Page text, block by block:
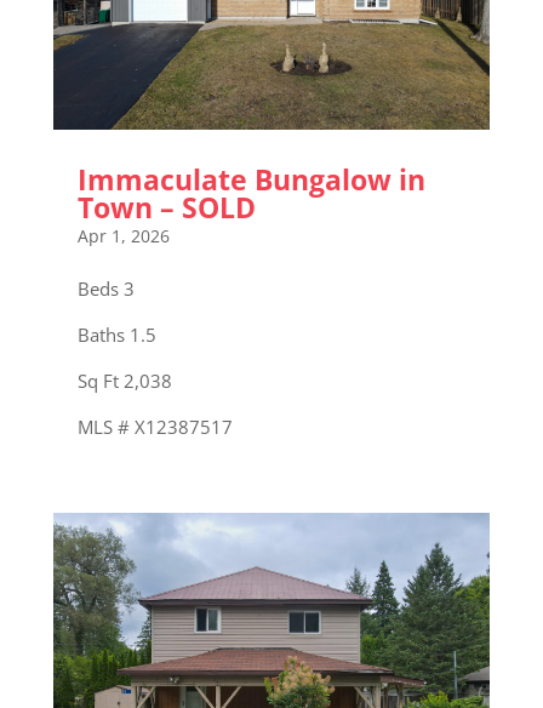
Immaculate Bungalow in
Town – SOLD
Apr 1, 2026
Beds 3
Baths 1.5
Sq Ft 2,038
MLS # X12387517